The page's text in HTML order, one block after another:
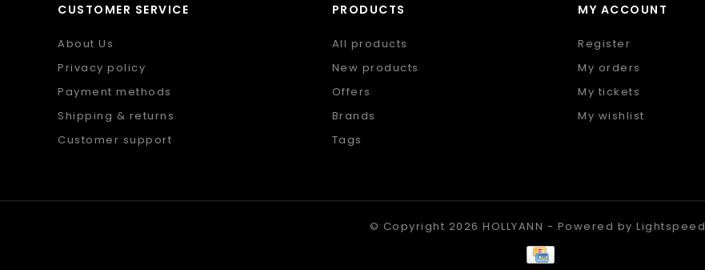
CUSTOMER SERVICE
About Us
Privacy policy
Payment methods
Shipping & returns
Customer support
PRODUCTS
All products
New products
Offers
Brands
Tags
MY ACCOUNT
Register
My orders
My tickets
My wishlist
© Copyright 2026 HOLLYANN - Powered byLightspeed